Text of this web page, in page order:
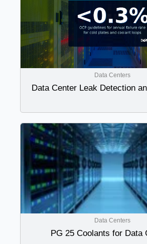
Data Centers
Data Center Leak Detection
Data Centers
PG 25 Coolants for Data